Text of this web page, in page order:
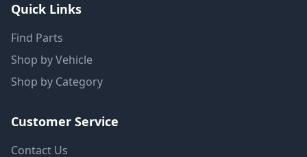
Quick Links
Find Parts
Shop by Vehicle
Shop by Category
Customer Service
Contact Us